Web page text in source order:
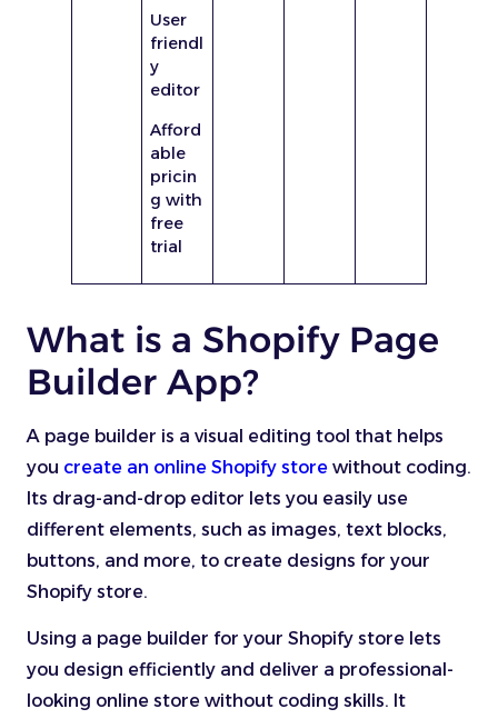
User
friendl
y
editor
Afford
able
pricin
g with
free
trial
What is a Shopify Page
Builder App?
A page builder is a visual editing tool that helps
you create an online Shopify store without coding.
Its drag-and-drop editor lets you easily use
different elements, such as images, text blocks,
buttons, and more, to create designs for your
Shopify store.
Using a page builder for your Shopify store lets
you design efficiently and deliver a professional-
looking online store without coding skills. It